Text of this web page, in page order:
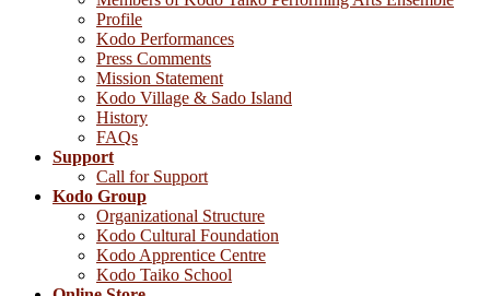
Profile
Kodo Performances
Press Comments
Mission Statement
Kodo Village & Sado Island
History
FAQs
Support
Call for Support
Kodo Group
Organizational Structure
Kodo Cultural Foundation
Kodo Apprentice Centre
Kodo Taiko School